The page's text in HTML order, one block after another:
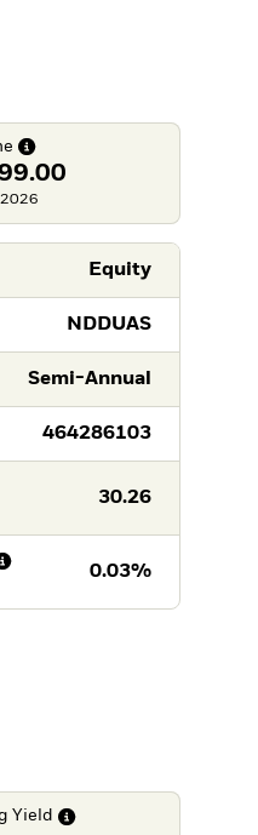
2026
Equity
NDDUAS
Semi-Annual
464286103
30.26
0.03%
Yield